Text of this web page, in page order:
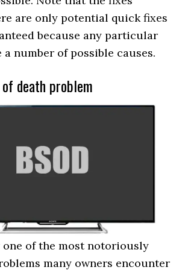
are only potential quick fixes
because any particular
a number of possible causes.
death problem
of the most notoriously
many owners encounter